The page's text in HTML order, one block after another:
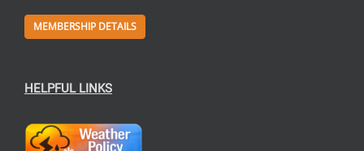
MEMBERSHIP DETAILS
HELPFUL LINKS